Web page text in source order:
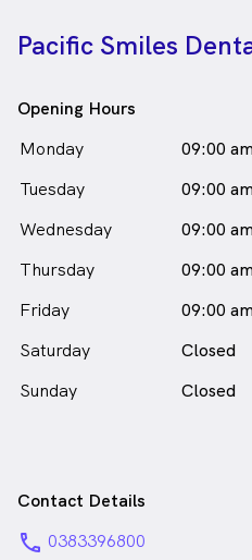
Pacific Smiles
Opening Hours
Monday
09:00
Tuesday
09:00
Wednesday
09:00
Thursday
09:00
Friday
09:00
Saturday
Closed
Sunday
Closed
Contact Details
phone 0383396800